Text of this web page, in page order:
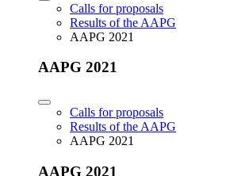
Calls for proposals
Results of the AAPG
AAPG 2021
AAPG 2021
Calls for proposals
Results of the AAPG
AAPG 2021
AAPG 2021